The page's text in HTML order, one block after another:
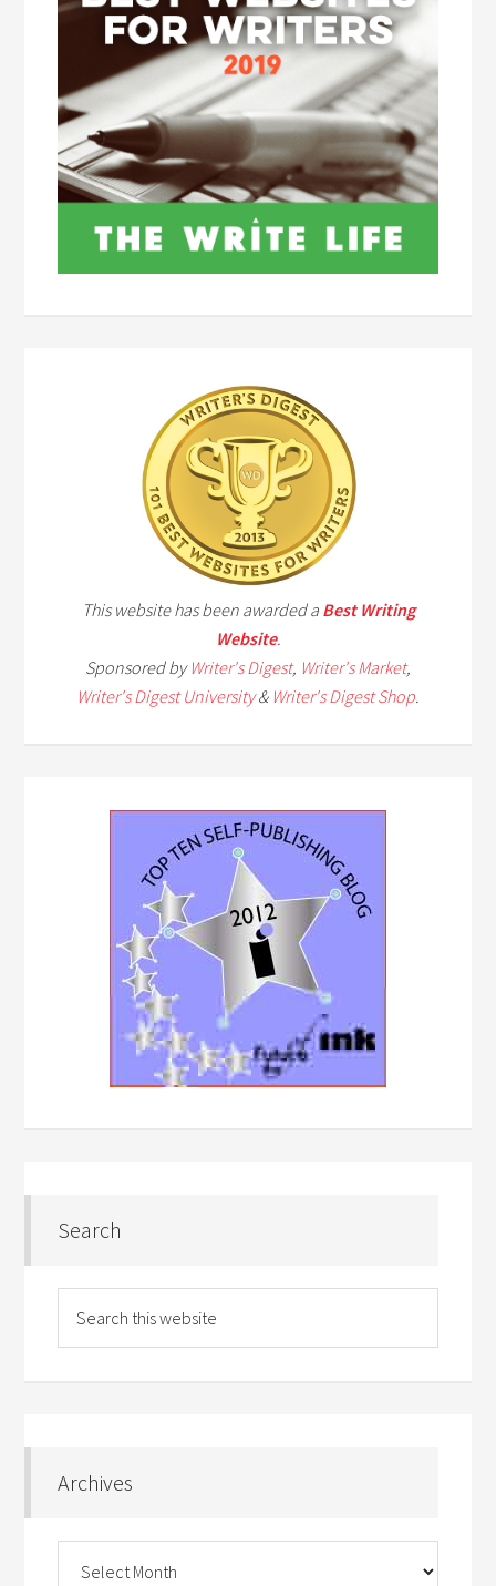
This website has been awarded a Best Writing
Website.
Sponsored byWriter's Digest, Writer's Market,
Writer's Digest University& Writer's Digest Shop
Search
Archives